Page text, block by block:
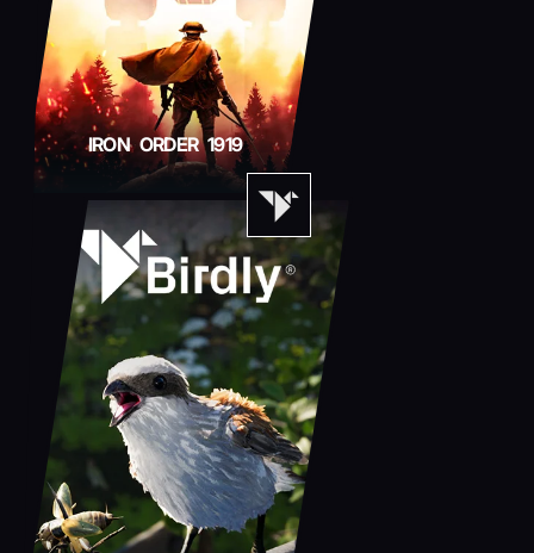
IRON ORDER 1919